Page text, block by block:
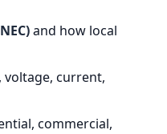
and how local
voltage, current,
commercial,